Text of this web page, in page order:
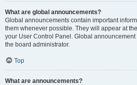
What are global announcements?
Global announcements contain important
them whenever possible. They will appear at
your User Control Panel. Global
the board administrator.
Top
What are announcements?